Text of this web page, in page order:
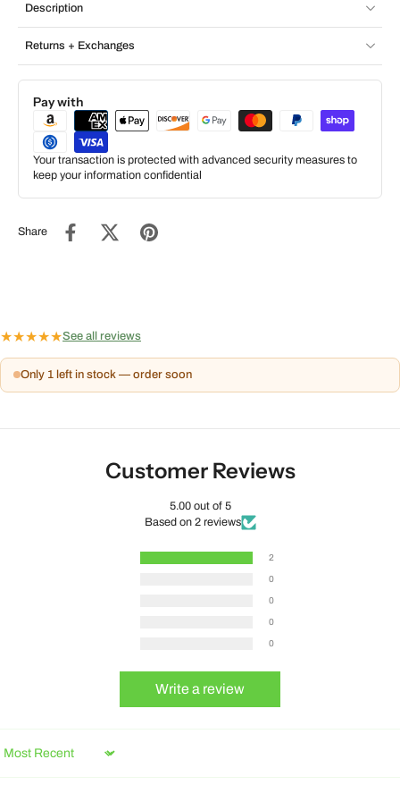
Description
Returns + Exchanges
Pay with
Your transaction is protected with advanced security measures to
keep your information confidential
Share
★★★★★See all reviews
Only 1 left in stock — order soon
Customer Reviews
5.00 out of 5
Based on 2 reviews
2
0
0
0
0
Write a review
Sort by